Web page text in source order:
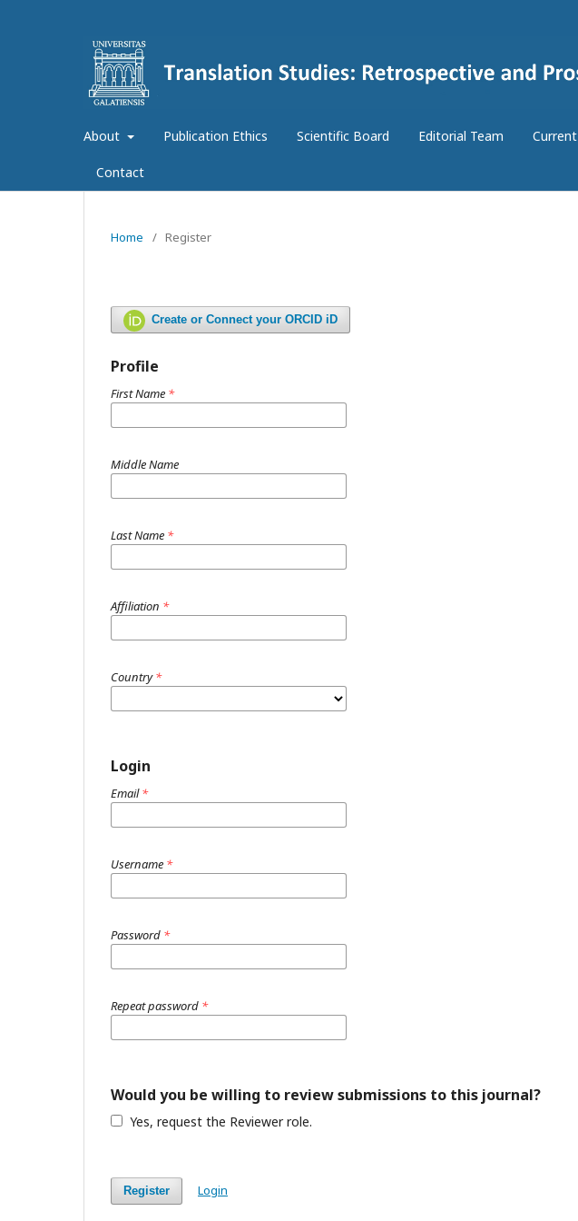
About Publication Ethics Scientific Board Editorial Team Current
Contact
Home / Register
Create or Connect your ORCID iD
Profile
First Name *
Middle Name
Last Name *
Affiliation *
Country*
Login
Email*
Username *
Password *
Repeat password *
Would you be willing to review submissions to this journal?
Yes, request the Reviewer role.
Register Login